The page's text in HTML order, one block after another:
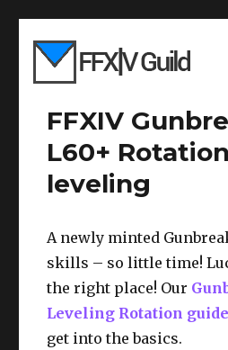
FFXIV
L60+
leveling
A newly minted
skills – so little time!
the right place! Our
Leveling Rotation guide
get into the basics.